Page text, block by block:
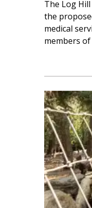
The Log
the
medical
members